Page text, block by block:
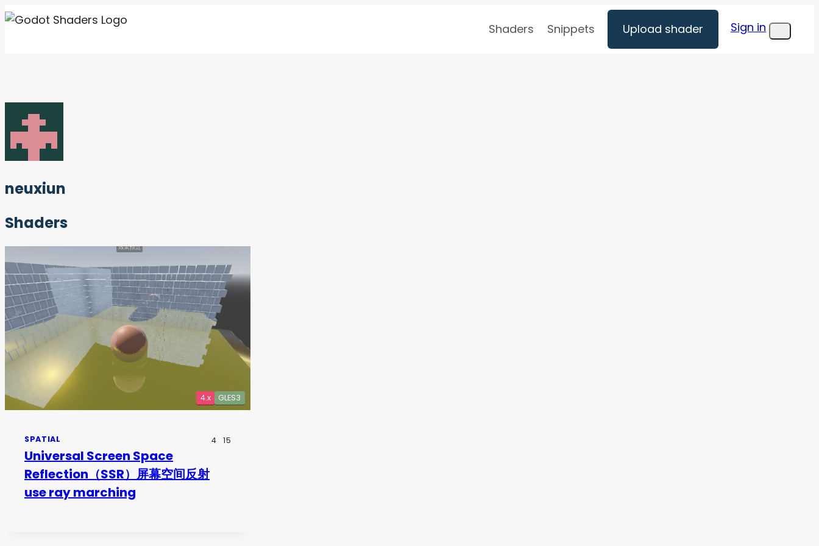
Skip
Shaders Snippets Upload shader Sign in
Menu
neuxiun
Shaders
GLES3
4.x
SPATIAL 4 15
Universal Screen Space
Reflection（SSR）屏幕空间反射
use ray marching